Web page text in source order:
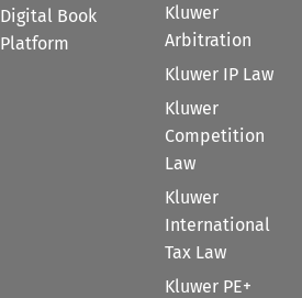
Digital Book
Platform
Kluwer
Arbitration
Kluwer IP Law
Kluwer
Competition
Law
Kluwer
International
Tax Law
Kluwer PE+